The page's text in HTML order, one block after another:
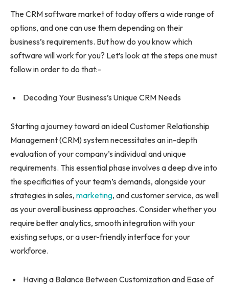
The CRM software market of today offers a wide range of
options, and one can use them depending on their
business’s requirements. But how do you know which
software will work for you? Let’s look at the steps one must
follow in order to do that:-
Decoding Your Business’s Unique CRM Needs
Starting a journey toward an ideal Customer Relationship
Management (CRM) system necessitates an in-depth
evaluation of your company’s individual and unique
requirements. This essential phase involves a deep dive into
the specificities of your team’s demands, alongside your
strategies in sales, marketing, and customer service, as well
as your overall business approaches. Consider whether you
require better analytics, smooth integration with your
existing setups, or a user-friendly interface for your
workforce.
Having a Balance Between Customization and Ease of